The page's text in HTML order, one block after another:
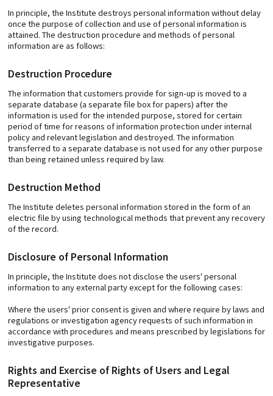
In principle, the Institute destroys personal information without delay
once the purpose of collection and use of personal information is
attained. The destruction procedure and methods of personal
information are as follows:
Destruction Procedure
The information that customers provide for sign-up is moved to a
separate database (a separate file box for papers) after the
information is used for the intended purpose, stored for certain
period of time for reasons of information protection under internal
policy and relevant legislation and destroyed. The information
transferred to a separate database is not used for any other purpose
than being retained unless required by law.
Destruction Method
The Institute deletes personal information stored in the form of an
electric file by using technological methods that prevent any recovery
of the record.
Disclosure of Personal Information
In principle, the Institute does not disclose the users' personal
information to any external party except for the following cases:
Where the users' prior consent is given and where require by laws and
regulations or investigation agency requests of such information in
accordance with procedures and means prescribed by legislations for
investigative purposes.
Rights and Exercise of Rights of Users and Legal
Representative